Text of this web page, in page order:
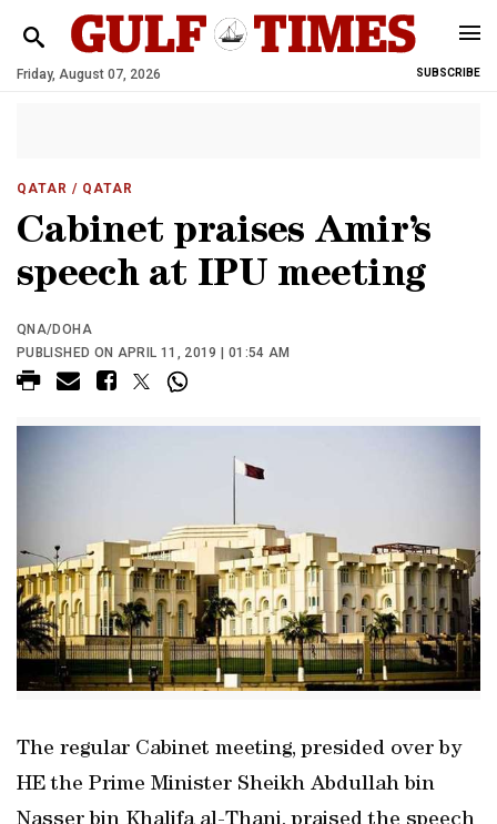
Friday, August 07, 2026 SUBSCRIBE
QATAR / QATAR
Cabinet praises Amir’s
speech at IPU meeting
QNA/DOHA
PUBLISHED ON APRIL 11, 2019 | 01:54 AM
The regular Cabinet meeting, presided over by
HE the Prime Minister Sheikh Abdullah bin